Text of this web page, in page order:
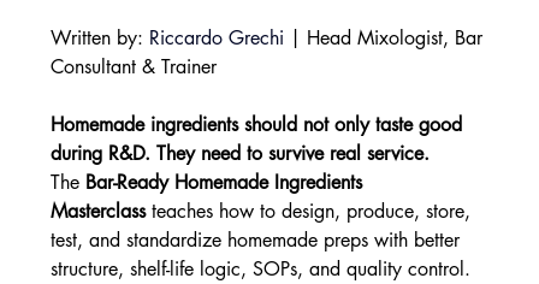
Written by: Riccardo Grechi | Head Mixologist, Bar
Consultant & Trainer
Homemade ingredients should not only taste good
during R&D. They need to survive real service.
The Bar-Ready Homemade Ingredients
Masterclass teaches how to design, produce, store,
test, and standardize homemade preps with better
structure, shelf-life logic, SOPs, and quality control.